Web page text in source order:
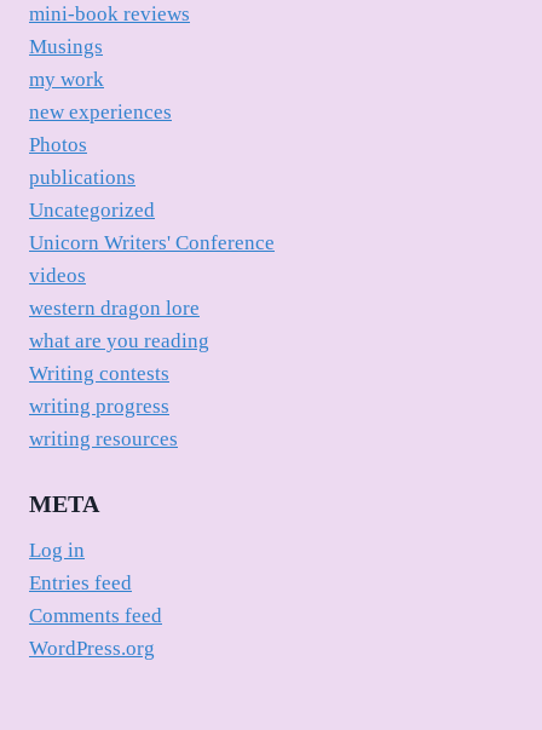
mini-book reviews
Musings
my work
new experiences
Photos
publications
Uncategorized
Unicorn Writers' Conference
videos
western dragon lore
what are you reading
Writing contests
writing progress
writing resources
META
Log in
Entries feed
Comments feed
WordPress.org